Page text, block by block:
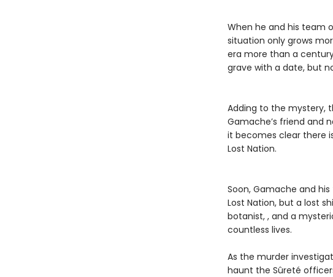
When he and his team
situation only grows
era more than a
grave with a date, but
Adding to the mystery,
Gamache’s friend and
it becomes clear there
Lost Nation.
Soon, Gamache and
Lost Nation, but a lost
botanist, , and a
countless lives.
As the murder
haunt the Sûreté